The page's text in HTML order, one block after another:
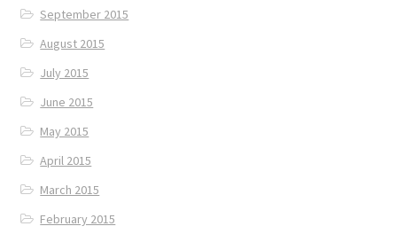
September 2015
August 2015
July 2015
June 2015
May 2015
April 2015
March 2015
February 2015